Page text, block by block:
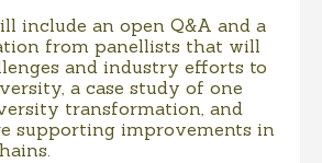
include an open Q&A and a
from panellists that will
and industry efforts to
a case study of one
transformation, and
supporting improvements in